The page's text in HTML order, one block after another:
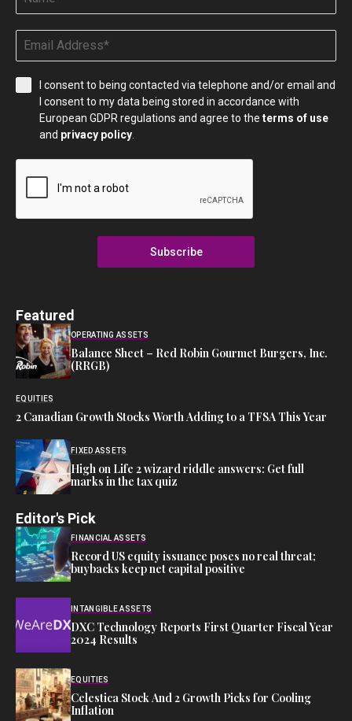
I consent to being contacted via telephone and/or email and
I consent to my data being stored in accordance with
European GDPR regulations and agree to the terms of use
and privacy policy
Subscribe
Featured
OPERATING ASSETS
Balance Sheet – Red Robin Gourmet Burgers, Inc.
(RRGB)
EQUITIES
2 Canadian Growth Stocks Worth Adding to a TFSA This Year
FIXED ASSETS
High on Life 2 wizard riddle answers: Get full
marks in the tax quiz
Editor's Pick
FINANCIAL ASSETS
Record US equity issuance poses no real threat;
buybacks keep net capital positive
INTANGIBLE ASSETS
DXC Technology Reports First Quarter Fiscal Year
2024 Results
EQUITIES
Celestica Stock And 2 Growth Picks for Cooling
Inflation